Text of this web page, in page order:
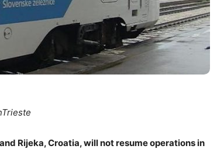
Rijeka, Croatia, will not resume operations in